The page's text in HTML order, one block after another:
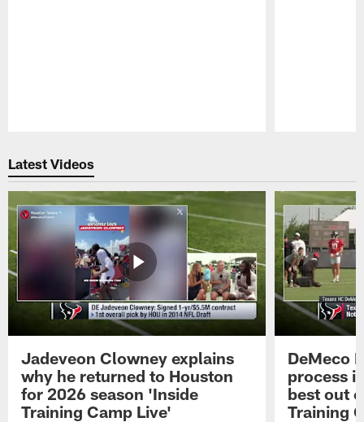
Latest Videos
Jadeveon Clowney explains
why he returned to Houston
for 2026 season 'Inside
Training Camp Live'
DeMeco
process
best out
Training